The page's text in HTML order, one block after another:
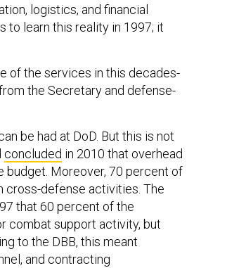
logistics, and financial
to learn this reality in 1997; it
of the services in this decades-
the Secretary and defense-
be had at DoD. But this is not
concluded in 2010 that overhead
budget. Moreover, 70 percent of
cross-defense activities. The
that 60 percent of the
combat support activity, but
to the DBB, this meant
and contracting